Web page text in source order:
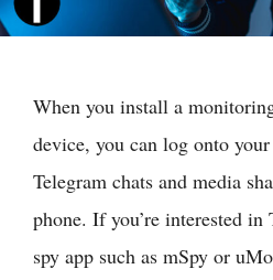
When you install a
device, you can log onto
Telegram chats and media
phone. If you’re interested
spy app such as mSpy or